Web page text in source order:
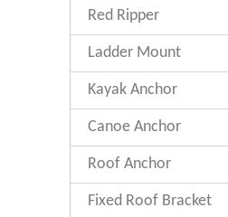
Red Ripper
Ladder Mount
Kayak Anchor
Canoe Anchor
Roof Anchor
Fixed Roof Bracket